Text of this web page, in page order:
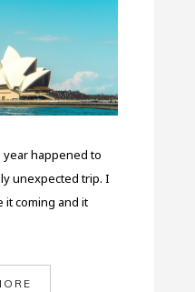
year happened to
unexpected trip. I
it coming and it